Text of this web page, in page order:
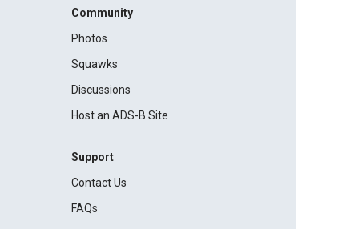
Community
Photos
Squawks
Discussions
Host an ADS-B Site
Support
Contact Us
FAQs